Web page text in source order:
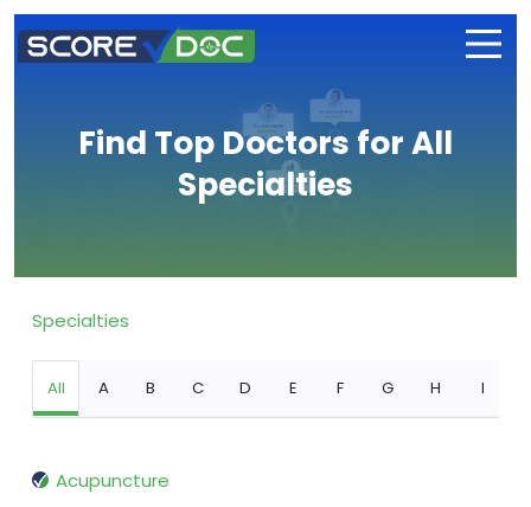
Find Top Doctors for All
Specialties
Specialties
All A B C D E F G H I
Acupuncture